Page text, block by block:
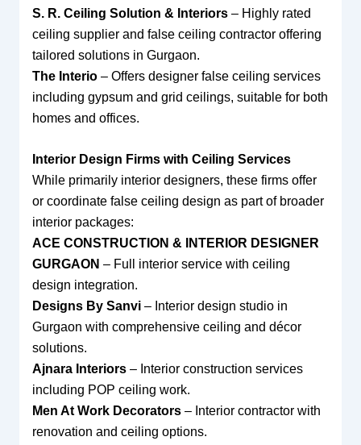
S. R. Ceiling Solution & Interiors– Highly rated
ceiling supplier and false ceiling contractor offering
tailored solutions in Gurgaon.
The Interio– Offers designer false ceiling services
including gypsum and grid ceilings, suitable for both
homes and offices.
Interior Design Firms with Ceiling Services
While primarily interior designers, these firms offer
or coordinate false ceiling design as part of broader
interior packages:
ACE CONSTRUCTION & INTERIOR DESIGNER
GURGAON – Full interior service with ceiling
design integration.
Designs By Sanvi– Interior design studio in
Gurgaon with comprehensive ceiling and décor
solutions.
Ajnara Interiors– Interior construction services
including POP ceiling work.
Men At Work Decorators– Interior contractor with
renovation and ceiling options.